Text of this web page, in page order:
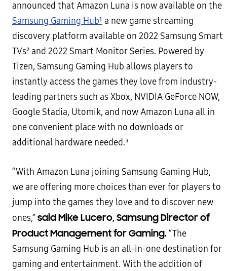
announced that Amazon Luna is now available on the
Samsung Gaming Hub¹ a new game streaming
discovery platform available on 2022 Samsung Smart
TVs² and 2022 Smart Monitor Series. Powered by
Tizen, Samsung Gaming Hub allows players to
instantly access the games they love from industry-
leading partners such as Xbox, NVIDIA GeForce NOW,
Google Stadia, Utomik, and now Amazon Luna all in
one convenient place with no downloads or
additional hardware needed.³
“With Amazon Luna joining Samsung Gaming Hub,
we are offering more choices than ever for players to
jump into the games they love and to discover new
ones,”said Mike Lucero, Samsung Director of
Product Management for Gaming.“The
Samsung Gaming Hub is an all-in-one destination for
gaming and entertainment. With the addition of